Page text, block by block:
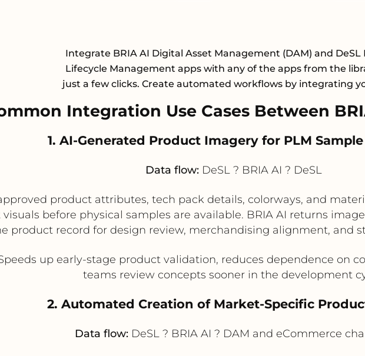
Integrate BRIA AI Digital Asset Management (DAM) and DeSL
Lifecycle Management apps with any of the apps from the
just a few clicks. Create automated workflows by integrating
Integration Use Cases Between
1. AI-Generated Product Imagery for PLM
Data flow: DeSL ? BRIA AI ? DeSL
product attributes, tech pack details, colorways, and
before physical samples are available. BRIA AI returns
product record for design review, merchandising alignment, and
up early-stage product validation, reduces dependence on
teams review concepts sooner in the development
2. Automated Creation of Market-Specific
Data flow:DeSL ? BRIA AI ? DAM and eCommerce